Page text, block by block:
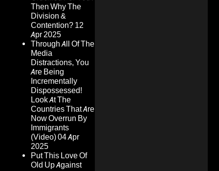
Then Why The
Division &
Contention? 12
Apr 2025
Through All Of The
Media
Distractions, You
Are Being
Incrementally
Dispossessed!
Look At The
Countries That Are
Now Overrun By
Immigrants
(Video)04 Apr
2025
Put This Love Of
Old Up Against